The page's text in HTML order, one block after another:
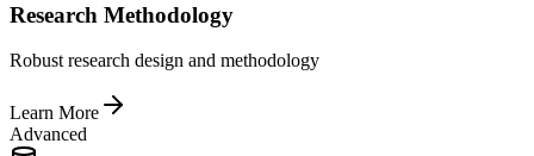
Research Methodology
Robust research design and methodology
Learn More
Advanced